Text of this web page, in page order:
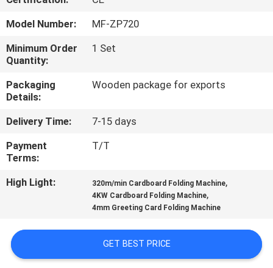
FACTORY
TOUR
QUALITY
CONTROL
CONTACT
US
NEWS
CASES
Model Number:
MF-ZP720
Minimum Order
Quantity:
1 Set
Packaging
Details:
Wooden package for exports
Delivery Time:
7-15 days
Payment
Terms:
T/T
High Light: 320m/min Cardboard Folding Machine,
4KW Cardboard Folding Machine,
4mm Greeting Card Folding Machine
GET BEST PRICE